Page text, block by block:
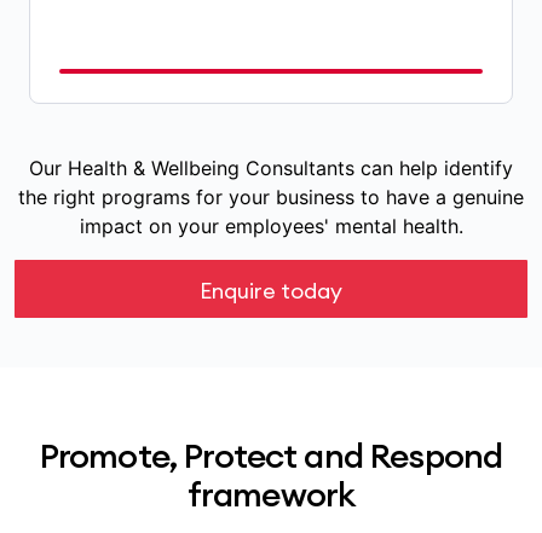
Our Health & Wellbeing Consultants can help identify
the right programs for your business to have a genuine
impact on your employees' mental health.
Enquire today
Promote, Protect and Respond
framework